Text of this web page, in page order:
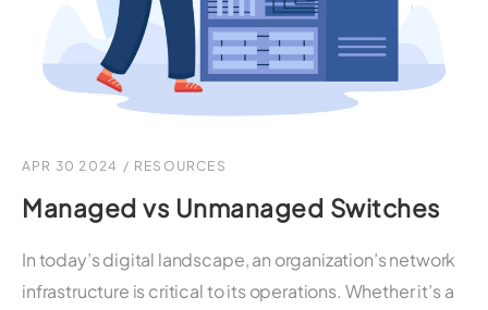
APR 30 2024 / RESOURCES
Managed vs Unmanaged Switches
In today’s digital landscape, an organization’s network
infrastructure is critical to its operations. Whether it’s a